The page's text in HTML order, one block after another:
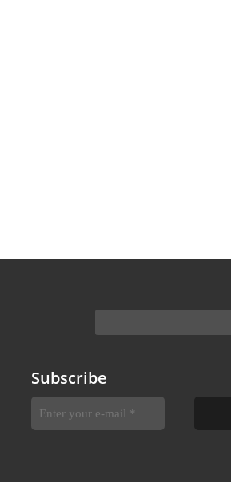
Subscribe